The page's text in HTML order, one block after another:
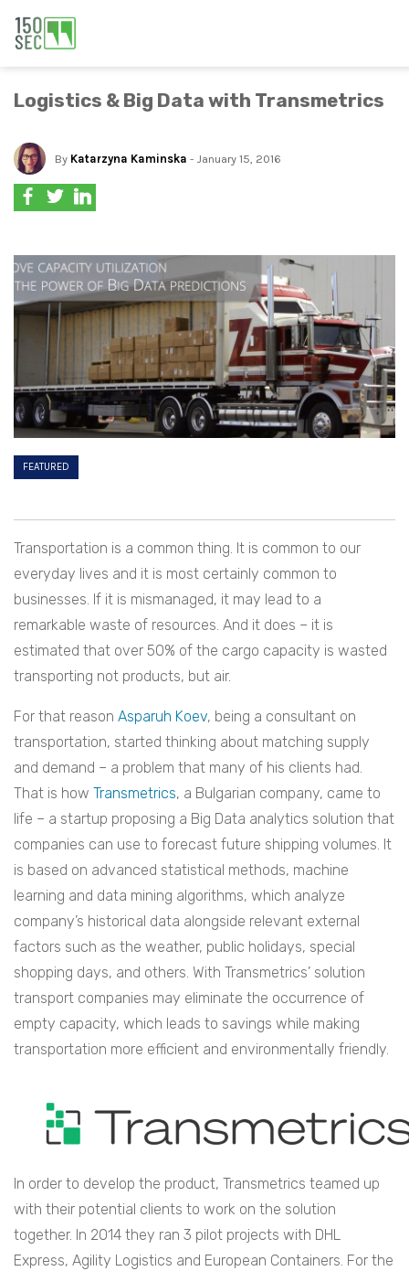
Logistics & Big Data with Transmetrics
By Katarzyna Kaminska - January 15, 2016
FEATURED
Transportation is a common thing. It is common to our
everyday lives and it is most certainly common to
businesses. If it is mismanaged, it may lead to a
remarkable waste of resources. And it does – it is
estimated that over 50% of the cargo capacity is wasted
transporting not products, but air.
For that reason Asparuh Koev, being a consultant on
transportation, started thinking about matching supply
and demand – a problem that many of his clients had.
That is how Transmetrics, a Bulgarian company, came to
life – a startup proposing a Big Data analytics solution that
companies can use to forecast future shipping volumes. It
is based on advanced statistical methods, machine
learning and data mining algorithms, which analyze
company’s historical data alongside relevant external
factors such as the weather, public holidays, special
shopping days, and others. With Transmetrics’ solution
transport companies may eliminate the occurrence of
empty capacity, which leads to savings while making
transportation more efficient and environmentally friendly.
In order to develop the product, Transmetrics teamed up
with their potential clients to work on the solution
together. In 2014 they ran 3 pilot projects with DHL
Express, Agility Logistics and European Containers. For the